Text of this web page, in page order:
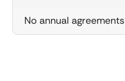
No annual agreements